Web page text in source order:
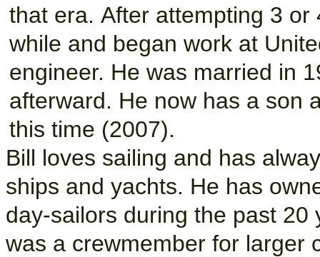
that era. After attempting 3
while and began work at
engineer. He was married in
afterward. He now has a son
this time (2007).
Bill loves sailing and has
ships and yachts. He has
day-sailors during the past 20
was a crewmember for larger